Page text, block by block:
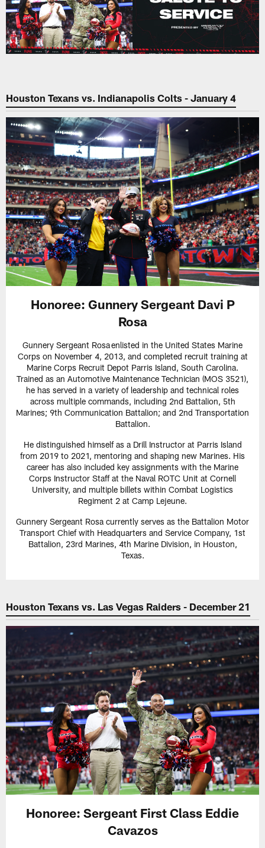
Houston Texans vs. Indianapolis Colts - January 4
Honoree: Gunnery Sergeant Davi P
Rosa
Gunnery Sergeant Rosa enlisted in the United States Marine
Corps on November 4, 2013, and completed recruit training at
Marine Corps Recruit Depot Parris Island, South Carolina.
Trained as an Automotive Maintenance Technician (MOS 3521),
he has served in a variety of leadership and technical roles
across multiple commands, including 2nd Battalion, 5th
Marines; 9th Communication Battalion; and 2nd Transportation
Battalion.
He distinguished himself as a Drill Instructor at Parris Island
from 2019 to 2021, mentoring and shaping new Marines. His
career has also included key assignments with the Marine
Corps Instructor Staff at the Naval ROTC Unit at Cornell
University, and multiple billets within Combat Logistics
Regiment 2 at Camp Lejeune.
Gunnery Sergeant Rosa currently serves as the Battalion Motor
Transport Chief with Headquarters and Service Company, 1st
Battalion, 23rd Marines, 4th Marine Division, in Houston,
Texas.
Houston Texans vs. Las Vegas Raiders - December 21
Honoree: Sergeant First Class Eddie
Cavazos